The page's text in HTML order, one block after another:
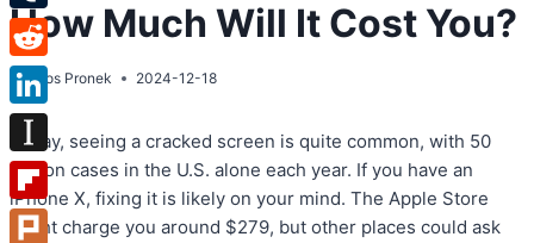
How Much Will It Cost You?
By Atos Pronek 2024-12-18
Today, seeing a cracked screen is quite common, with 50
million cases in the U.S. alone each year. If you have an
iPhone X, fixing it is likely on your mind. The Apple Store
might charge you around $279, but other places could ask
Tumblr
Reddit
LinkedIn
Instapaper
Flipboard